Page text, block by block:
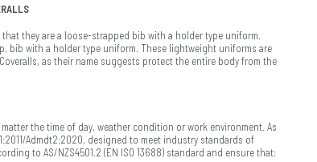
they are a loose-strapped bib with a holder type uniform.
bib with a holder type uniform. These lightweight uniforms are
as their name suggests protect the entire body from the
the time of day, weather condition or work environment. As
Admdt2:2020, designed to meet industry standards of
to AS/NZS4501.2 (EN ISO 13688) standard and ensure that: